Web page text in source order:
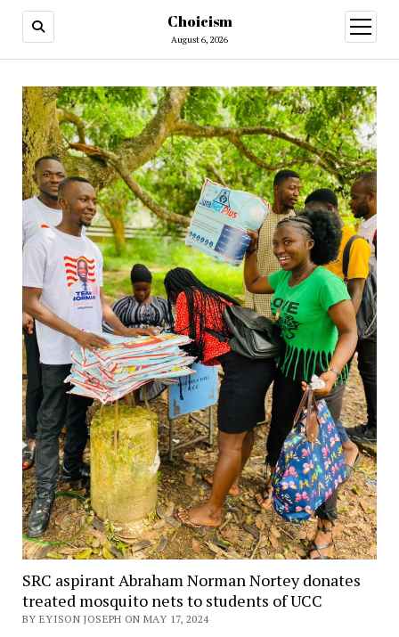
Choicism
August 6, 2026
open
menu
SRC aspirant Abraham Norman Nortey donates
treated mosquito nets to students of UCC
BY EYISON JOSEPH ON MAY 17, 2024